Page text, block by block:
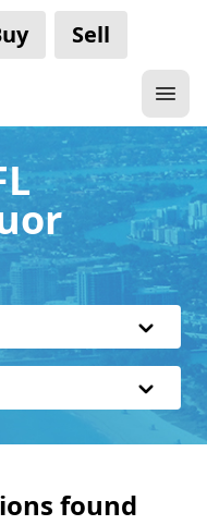
Sell
found